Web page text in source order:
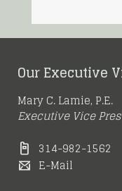
Our Executive
Mary C. Lamie, P.E.
Executive Vice
314-982-1562
E-Mail